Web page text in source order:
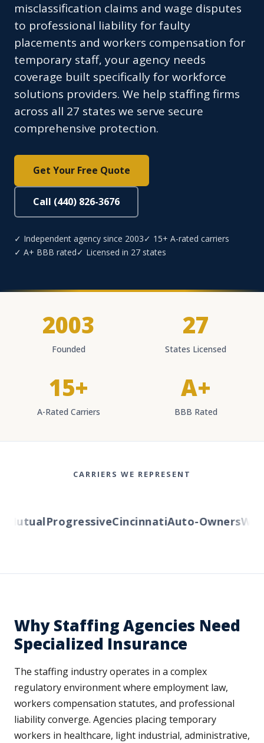
misclassification claims and wage disputes
to professional liability for faulty
placements and workers compensation for
temporary staff, your agency needs
coverage built specifically for workforce
solutions providers. We help staffing firms
across all 27 states we serve secure
comprehensive protection.
Get Your Free Quote
Call (440) 826-3676
✓ Independent agency since 2003✓ 15+ A-rated carriers
✓ A+ BBB rated✓ Licensed in 27 states
2003
Founded
27
States Licensed
15+
A-Rated Carriers
A+
BBB Rated
CARRIERS WE REPRESENT
ProgressiveCincinnatiAuto-Owners
Why Staffing Agencies Need
Specialized Insurance
The staffing industry operates in a complex
regulatory environment where employment law,
workers compensation statutes, and professional
liability converge. Agencies placing temporary
workers in healthcare, light industrial, administrative,